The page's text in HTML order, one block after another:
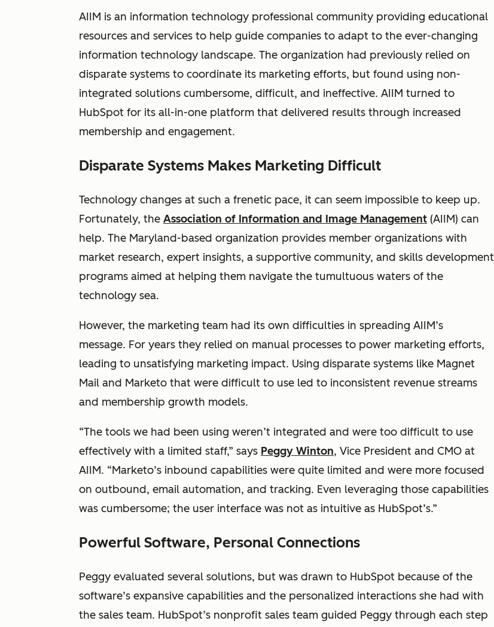
AIIM is an information technology professional community providing educational
resources and services to help guide companies to adapt to the ever-changing
information technology landscape. The organization had previously relied on
disparate systems to coordinate its marketing efforts, but found using non-
integrated solutions cumbersome, difficult, and ineffective. AIIM turned to
HubSpot for its all-in-one platform that delivered results through increased
membership and engagement.
Disparate Systems Makes Marketing Difficult
Technology changes at such a frenetic pace, it can seem impossible to keep up.
Fortunately, the Association of Information and Image Management (AIIM) can
help. The Maryland-based organization provides member organizations with
market research, expert insights, a supportive community, and skills development
programs aimed at helping them navigate the tumultuous waters of the
technology sea.
However, the marketing team had its own difficulties in spreading AIIM’s
message. For years they relied on manual processes to power marketing efforts,
leading to unsatisfying marketing impact. Using disparate systems like Magnet
Mail and Marketo that were difficult to use led to inconsistent revenue streams
and membership growth models.
“The tools we had been using weren’t integrated and were too difficult to use
effectively with a limited staff,” says Peggy Winton, Vice President and CMO at
AIIM. “Marketo’s inbound capabilities were quite limited and were more focused
on outbound, email automation, and tracking. Even leveraging those capabilities
was cumbersome; the user interface was not as intuitive as HubSpot’s.”
Powerful Software, Personal Connections
Peggy evaluated several solutions, but was drawn to HubSpot because of the
software’s expansive capabilities and the personalized interactions she had with
the sales team. HubSpot’s nonprofit sales team guided Peggy through each step